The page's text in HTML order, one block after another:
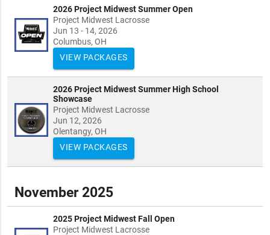
2026 Project Midwest Summer Open
Project Midwest Lacrosse
Jun 13 - 14, 2026
Columbus, OH
VIEW PACKAGES
2026 Project Midwest Summer High School
Showcase
Project Midwest Lacrosse
Jun 12, 2026
Olentangy, OH
VIEW PACKAGES
November 2025
2025 Project Midwest Fall Open
Project Midwest Lacrosse